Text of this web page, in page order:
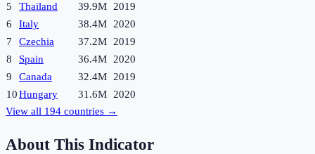
5
Thailand 39.9M
2019
6
Italy 38.4M
2020
7
Czechia 37.2M
2019
8
Spain 36.4M
2020
9
Canada 32.4M
2019
10Hungary 31.6M
2020
View all 194 countries →
About This Indicator